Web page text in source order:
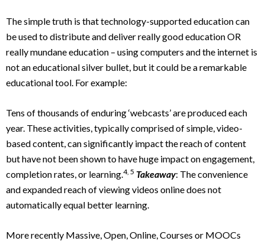
The simple truth is that technology-supported education can
be used to distribute and deliver really good education OR
really mundane education – using computers and the internet is
not an educational silver bullet, but it could be a remarkable
educational tool. For example:
Tens of thousands of enduring ‘webcasts’ are produced each
year. These activities, typically comprised of simple, video-
based content, can significantly impact the reach of content
but have not been shown to have huge impact on engagement,
completion rates, or learning.4, 5 Takeaway: The convenience
and expanded reach of viewing videos online does not
automatically equal better learning.
More recently Massive, Open, Online, Courses or MOOCs